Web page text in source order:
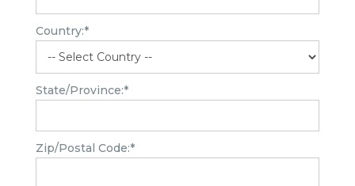
Country:*
State/Province:*
Zip/Postal Code:*